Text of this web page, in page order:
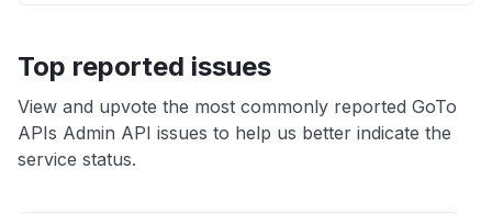
Top reported issues
View and upvote the most commonly reported GoTo
APIs Admin API issues to help us better indicate the
service status.